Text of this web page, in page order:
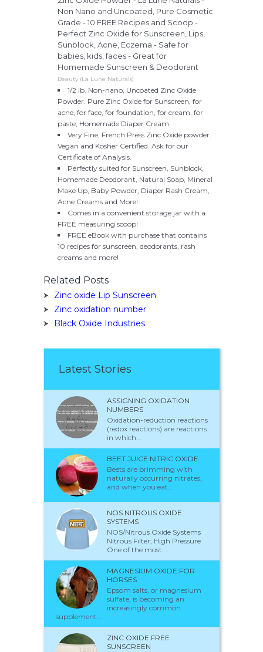
Non Nano and Uncoated, Pure Cosmetic
Grade - 10 FREE Recipes and Scoop -
Perfect Zinc Oxide for Sunscreen, Lips,
Sunblock, Acne, Eczema - Safe for
babies, kids, faces - Great for
Homemade Sunscreen & Deodorant
Beauty (La Lune Naturals)
1/2 lb. Non-nano, Uncoated Zinc Oxide
Powder. Pure Zinc Oxide for Sunscreen, for
acne, for face, for foundation, for cream, for
paste, Homemade Diaper Cream.
Very Fine, French Press Zinc Oxide powder.
Vegan and Kosher Certified. Ask for our
Certificate of Analysis.
Perfectly suited for Sunscreen, Sunblock,
Homemade Deodorant, Natural Soap, Mineral
Make Up, Baby Powder, Diaper Rash Cream,
Acne Creams and More!
Comes in a convenient storage jar with a
FREE measuring scoop!
FREE eBook with purchase that contains
10 recipes for sunscreen, deodorants, rash
creams and more!
Related Posts
Zinc oxide Lip Sunscreen
Zinc oxidation number
Black Oxide Industries
Latest Stories
ASSIGNING OXIDATION
NUMBERS
Oxidation-reduction reactions
(redox reactions) are reactions
in which...
BEET JUICE NITRIC OXIDE
Beets are brimming with
naturally occurring nitrates,
and when you eat...
NOS NITROUS OXIDE
SYSTEMS
NOS/Nitrous Oxide Systems
Nitrous Filter; High Pressure
One of the most...
MAGNESIUM OXIDE FOR
HORSES
Epsom salts, or magnesium
sulfate, is becoming an
increasingly common
supplement...
ZINC OXIDE FREE
SUNSCREEN